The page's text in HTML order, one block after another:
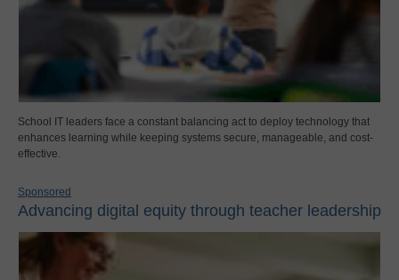
School IT leaders face a constant balancing act to deploy technology that
enhances learning while keeping systems secure, manageable, and cost-
effective.
Sponsored
Advancing digital equity through teacher leadership